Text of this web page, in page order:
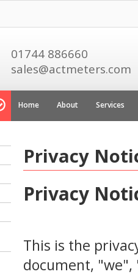
01744 886660
sales@actmeters.com
Home About Services
Privacy
Privacy
This is the
document, "we",